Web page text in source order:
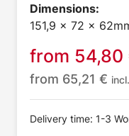
Dimensions:
151,9 x 72 x
from 54,80
from 65,21 €
Delivery time: 1-3